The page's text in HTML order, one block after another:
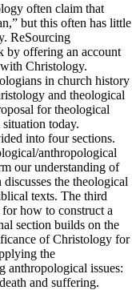
often claim that
but this often has little
ReSourcing
by offering an account
Christology.
in church history
and theological
for theological
today.
into four sections.
anthropological
our understanding of
the theological
texts. The third
how to construct a
section builds on the
of Christology for
the
anthropological issues:
and suffering.